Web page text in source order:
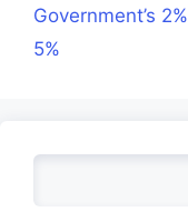
Government’s
5%